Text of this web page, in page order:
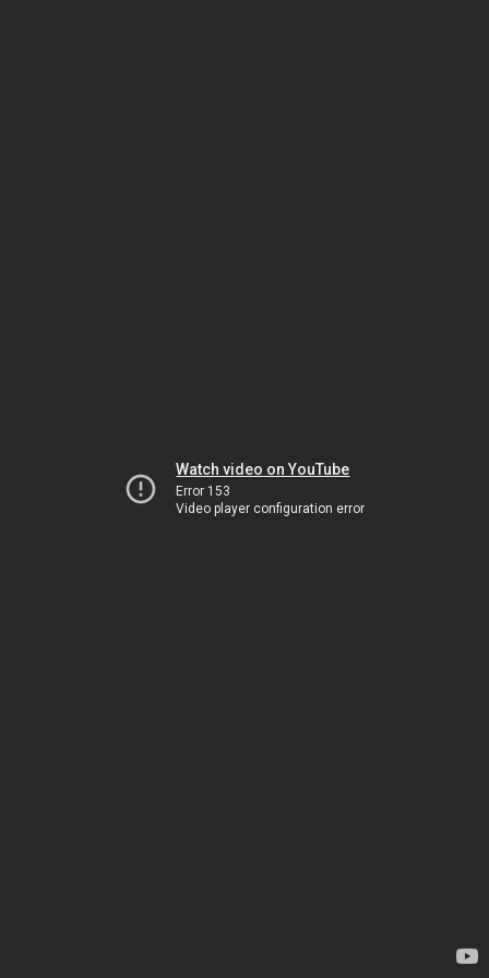
Watch video on YouTube
Error 153
Video player configuration error